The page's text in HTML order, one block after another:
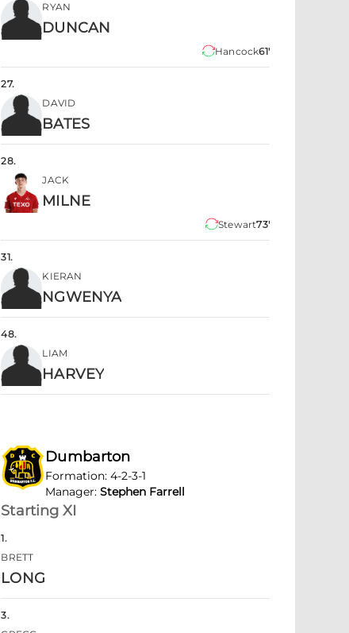
RYAN
DUNCAN
Hancock61'
27.
DAVID
BATES
28.
JACK
MILNE
Stewart73'
31.
KIERAN
NGWENYA
48.
LIAM
HARVEY
Dumbarton
Formation:4-2-3-1
Manager: Stephen Farrell
Starting XI
1.
BRETT
LONG
3.